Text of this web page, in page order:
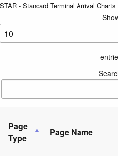
STAR - Standard Terminal Arrival Charts
Page
Type
Page Name